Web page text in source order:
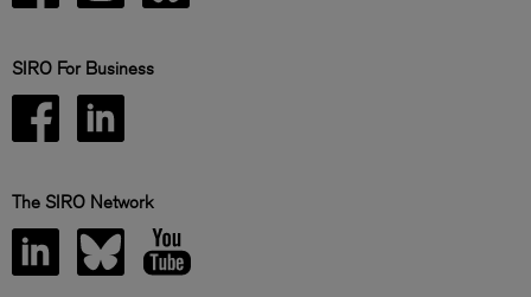
SIRO For Business
The SIRO Network